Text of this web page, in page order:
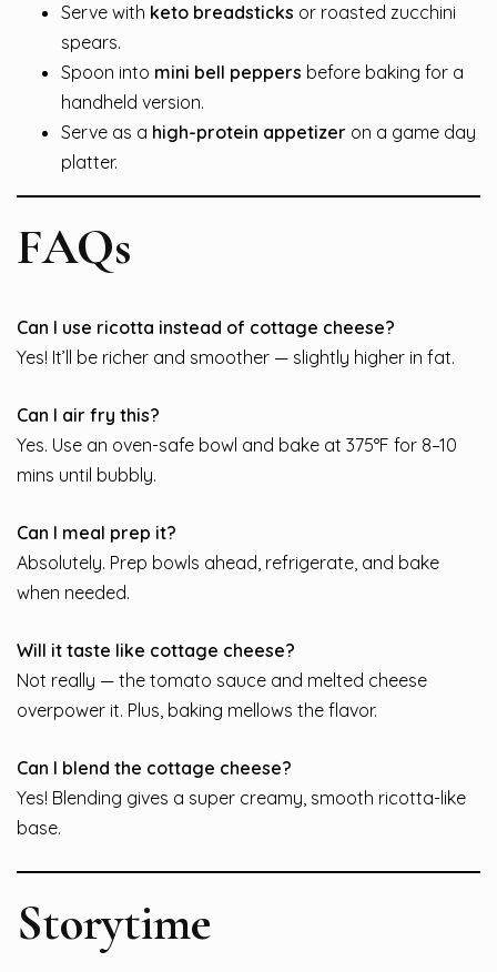
Serve with keto breadsticks or roasted zucchini
spears.
Spoon into mini bell peppers before baking for a
handheld version.
Serve as a high-protein appetizer on a game day
platter.
FAQs
Can I use ricotta instead of cottage cheese?
Yes! It’ll be richer and smoother — slightly higher in fat.
Can I air fry this?
Yes. Use an oven-safe bowl and bake at 375°F for 8–10
mins until bubbly.
Can I meal prep it?
Absolutely. Prep bowls ahead, refrigerate, and bake
when needed.
Will it taste like cottage cheese?
Not really — the tomato sauce and melted cheese
overpower it. Plus, baking mellows the flavor.
Can I blend the cottage cheese?
Yes! Blending gives a super creamy, smooth ricotta-like
base.
Storytime